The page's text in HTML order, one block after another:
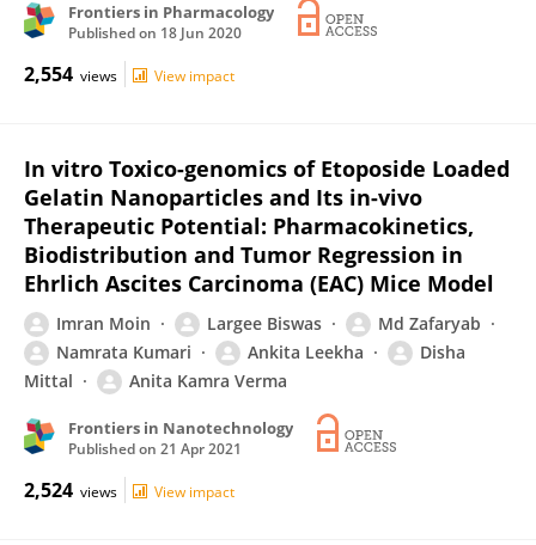
Frontiers in Pharmacology
Published on 18 Jun 2020
2,554 views View impact
In vitro Toxico-genomics of Etoposide Loaded
Gelatin Nanoparticles and Its in-vivo
Therapeutic Potential: Pharmacokinetics,
Biodistribution and Tumor Regression in
Ehrlich Ascites Carcinoma (EAC) Mice Model
Imran Moin Largee Biswas
Md Zafaryab
Namrata Kumari
Ankita Leekha
Disha
Mittal
Anita Kamra Verma
Frontiers in Nanotechnology
Published on 21 Apr 2021
2,524 views View impact